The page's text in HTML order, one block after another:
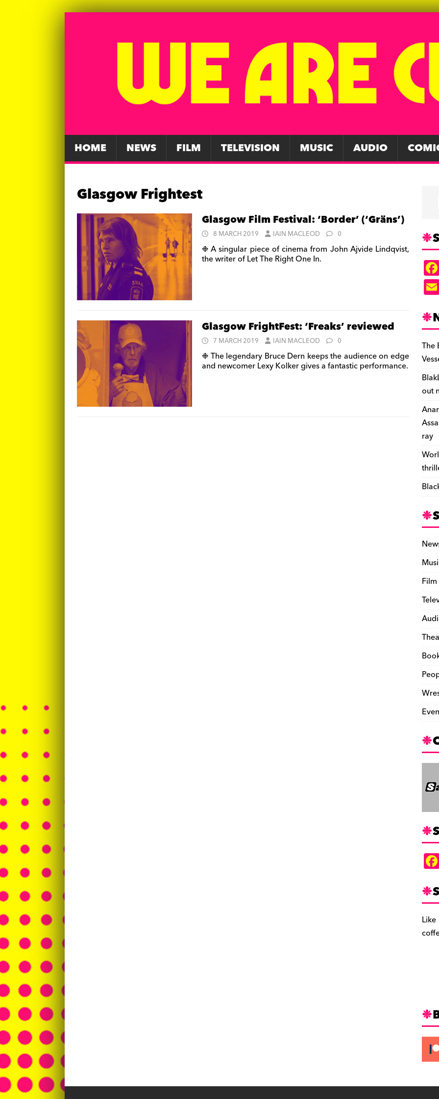
HOME NEWS FILM TELEVISION MUSIC AUDIO
Glasgow Frightest
Glasgow Film Festival: ‘Border’ (‘Gräns’)
8 MARCH 2019 IAIN MACLEOD 0
❉ A singular piece of cinema from John Ajvide Lindqvist,
the writer of Let The Right One In.
Glasgow FrightFest: ‘Freaks’ reviewed
7 MARCH 2019 IAIN MACLEOD 0
❉ The legendary Bruce Dern keeps the audience on edge
and newcomer Lexy Kolker gives a fantastic performance.
The
out
ray
Film